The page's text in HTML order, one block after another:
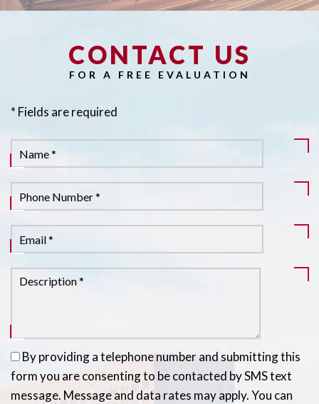
CONTACT US
FOR A FREE EVALUATION
* Fields are required
By providing a telephone number and submitting this
form you are consenting to be contacted by SMS text
message. Message and data rates may apply. You can